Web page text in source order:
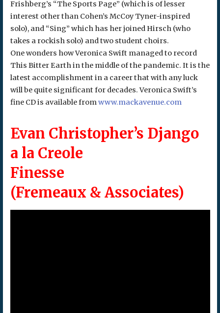
Frishberg’s “The Sports Page” (which is of lesser
interest other than Cohen’s McCoy Tyner-inspired
solo), and “Sing” which has her joined Hirsch (who
takes a rockish solo) and two student choirs.
One wonders how Veronica Swift managed to record
This Bitter Earth in the middle of the pandemic. It is the
latest accomplishment in a career that with any luck
will be quite significant for decades. Veronica Swift’s
fine CD is available fromwww.mackavenue.com
Evan Christopher’s Django
a la Creole
Finesse
(Fremeaux & Associates)